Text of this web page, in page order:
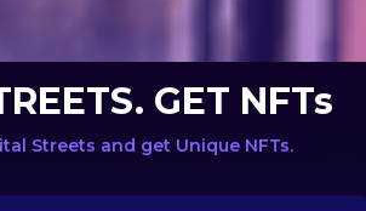
GET NFTs
Streets and get Unique NFTs.